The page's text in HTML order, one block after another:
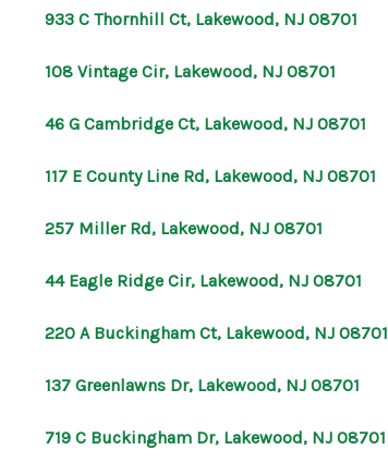
933 C Thornhill Ct, Lakewood, NJ 08701
108 Vintage Cir, Lakewood, NJ 08701
46 G Cambridge Ct, Lakewood, NJ 08701
117 E County Line Rd, Lakewood, NJ 08701
257 Miller Rd, Lakewood, NJ 08701
44 Eagle Ridge Cir, Lakewood, NJ 08701
220 A Buckingham Ct, Lakewood, NJ 08701
137 Greenlawns Dr, Lakewood, NJ 08701
719 C Buckingham Dr, Lakewood, NJ 08701